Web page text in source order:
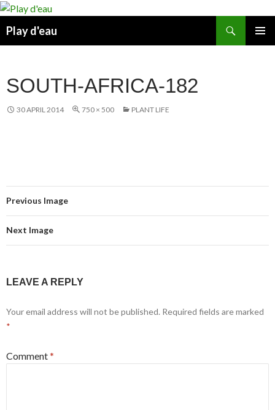
Skip
content
Play d'eau
SOUTH-AFRICA-182
30 APRIL 2014 750 × 500 PLANT LIFE
Previous Image
Next Image
LEAVE A REPLY
Your email address will not be published. Required fields are marked
*
Comment*